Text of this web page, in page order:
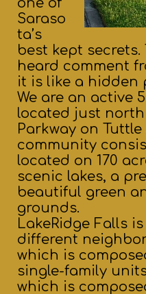
one of
Saraso
ta’s
best kept
heard comment
it is like a hidden
We are an active
located just
Parkway on Tuttle
community
located on 170
scenic lakes, a
beautiful green
grounds.
LakeRidge Falls
different
which is
single-family
which is